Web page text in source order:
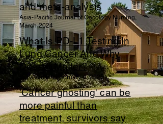
and meta-analysis
Asia-Pacific Journal of Oncology Nursing,
March 2024
What Is PD-L1 Testing In
Lung Cancer And Why
Does It Matter?
SurvivorNet, February 6, 2025
'Cancer ghosting' can be
more painful than
treatment, survivors say